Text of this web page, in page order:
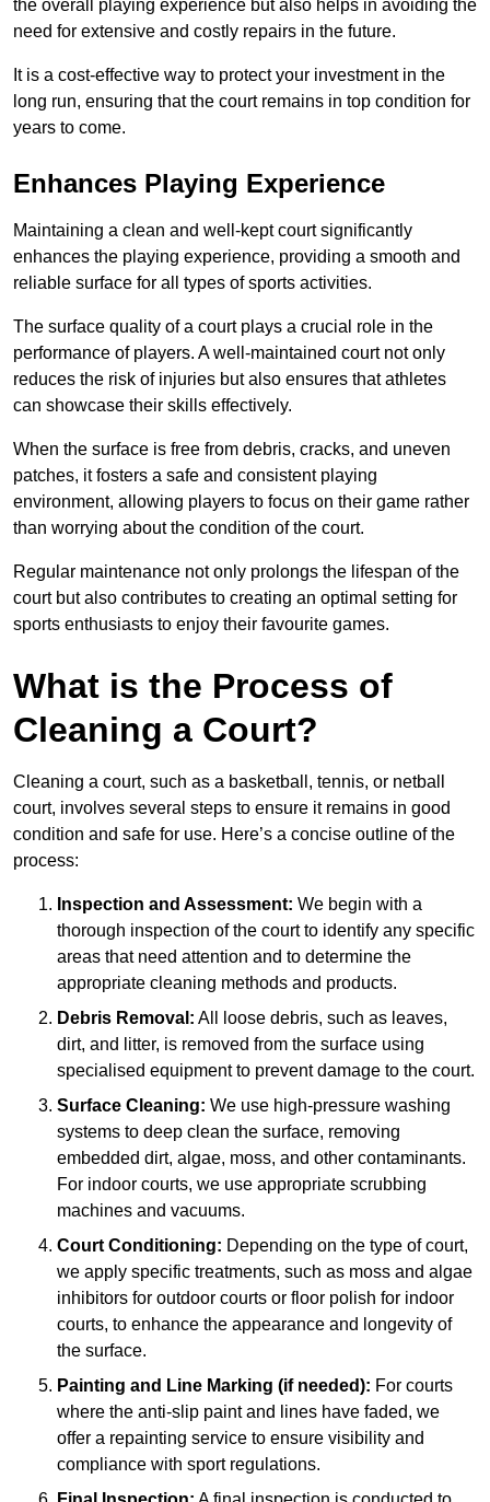
the overall playing experience but also helps in avoiding the
need for extensive and costly repairs in the future.
It is a cost-effective way to protect your investment in the
long run, ensuring that the court remains in top condition for
years to come.
Enhances Playing Experience
Maintaining a clean and well-kept court significantly
enhances the playing experience, providing a smooth and
reliable surface for all types of sports activities.
The surface quality of a court plays a crucial role in the
performance of players. A well-maintained court not only
reduces the risk of injuries but also ensures that athletes
can showcase their skills effectively.
When the surface is free from debris, cracks, and uneven
patches, it fosters a safe and consistent playing
environment, allowing players to focus on their game rather
than worrying about the condition of the court.
Regular maintenance not only prolongs the lifespan of the
court but also contributes to creating an optimal setting for
sports enthusiasts to enjoy their favourite games.
What is the Process of
Cleaning a Court?
Cleaning a court, such as a basketball, tennis, or netball
court, involves several steps to ensure it remains in good
condition and safe for use. Here’s a concise outline of the
process:
Inspection and Assessment: We begin with a
thorough inspection of the court to identify any specific
areas that need attention and to determine the
appropriate cleaning methods and products.
Debris Removal: All loose debris, such as leaves,
dirt, and litter, is removed from the surface using
specialised equipment to prevent damage to the court.
Surface Cleaning: We use high-pressure washing
systems to deep clean the surface, removing
embedded dirt, algae, moss, and other contaminants.
For indoor courts, we use appropriate scrubbing
machines and vacuums.
Court Conditioning: Depending on the type of court,
we apply specific treatments, such as moss and algae
inhibitors for outdoor courts or floor polish for indoor
courts, to enhance the appearance and longevity of
the surface.
Painting and Line Marking (if needed): For courts
where the anti-slip paint and lines have faded, we
offer a repainting service to ensure visibility and
compliance with sport regulations.